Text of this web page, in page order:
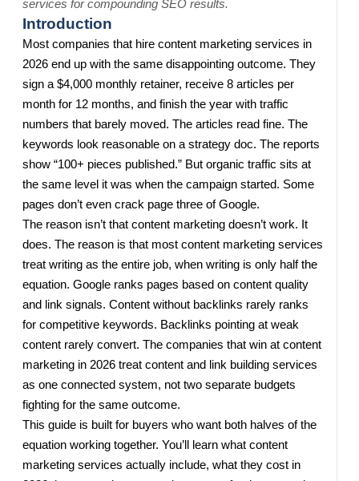
services for compounding SEO results.
Introduction
Most companies that hire content marketing services in
2026 end up with the same disappointing outcome. They
sign a $4,000 monthly retainer, receive 8 articles per
month for 12 months, and finish the year with traffic
numbers that barely moved. The articles read fine. The
keywords look reasonable on a strategy doc. The reports
show “100+ pieces published.” But organic traffic sits at
the same level it was when the campaign started. Some
pages don’t even crack page three of Google.
The reason isn’t that content marketing doesn’t work. It
does. The reason is that most content marketing services
treat writing as the entire job, when writing is only half the
equation. Google ranks pages based on content quality
and link signals. Content without backlinks rarely ranks
for competitive keywords. Backlinks pointing at weak
content rarely convert. The companies that win at content
marketing in 2026 treat content and link building services
as one connected system, not two separate budgets
fighting for the same outcome.
This guide is built for buyers who want both halves of the
equation working together. You’ll learn what content
marketing services actually include, what they cost in